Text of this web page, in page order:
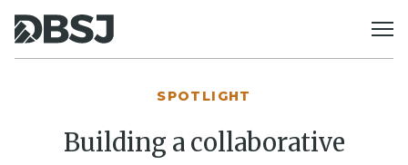
SPOTLIGHT
Building a collaborative